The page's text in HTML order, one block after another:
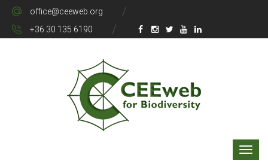
office@ceeweb.org
+36 30 135 6190